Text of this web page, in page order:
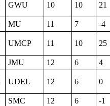
GWU 10 10 21
MU 11 7
-4
UMCP 11 10 25
JMU 12 6
4
UDEL 12 6 0
SMC 12 6
-1